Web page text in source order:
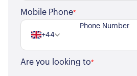
Mobile Phone*
+44
Are you looking to*